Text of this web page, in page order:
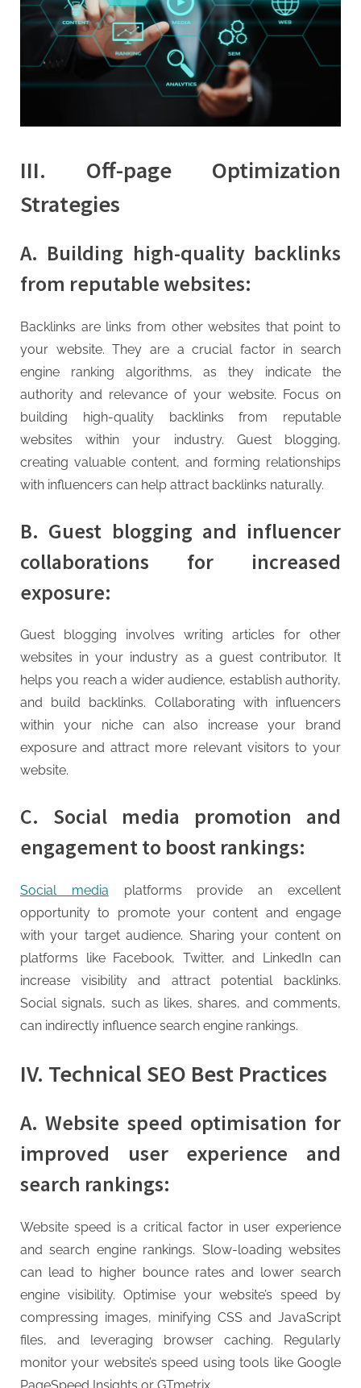
III. Off-page Optimization
Strategies
A. Building high-quality backlinks
from reputable websites:
Backlinks are links from other websites that point to
your website. They are a crucial factor in search
engine ranking algorithms, as they indicate the
authority and relevance of your website. Focus on
building high-quality backlinks from reputable
websites within your industry. Guest blogging,
creating valuable content, and forming relationships
with influencers can help attract backlinks naturally.
B. Guest blogging and influencer
collaborations for increased
exposure:
Guest blogging involves writing articles for other
websites in your industry as a guest contributor. It
helps you reach a wider audience, establish authority,
and build backlinks. Collaborating with influencers
within your niche can also increase your brand
exposure and attract more relevant visitors to your
website.
C. Social media promotion and
engagement to boost rankings:
Social media platforms provide an excellent
opportunity to promote your content and engage
with your target audience. Sharing your content on
platforms like Facebook, Twitter, and LinkedIn can
increase visibility and attract potential backlinks.
Social signals, such as likes, shares, and comments,
can indirectly influence search engine rankings.
IV. Technical SEO Best Practices
A. Website speed optimisation for
improved user experience and
search rankings:
Website speed is a critical factor in user experience
and search engine rankings. Slow-loading websites
can lead to higher bounce rates and lower search
engine visibility. Optimise your website’s speed by
compressing images, minifying CSS and JavaScript
files, and leveraging browser caching. Regularly
monitor your website’s speed using tools like Google